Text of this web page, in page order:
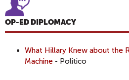
OP-ED DIPLOMACY
What Hillary Knew about the
Machine - Politico